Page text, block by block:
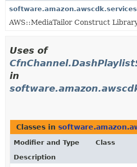
HELP
AWS::MediaTailor Construct
Uses of
in
Classes in
Modifier and Type
Class
Description